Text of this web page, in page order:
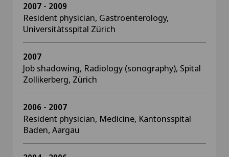
2007 - 2009
Resident physician, Gastroenterology,
Universitätsspital Zürich
2007
Job shadowing, Radiology (sonography), Spital
Zollikerberg, Zürich
2006 - 2007
Resident physician, Medicine, Kantonsspital
Baden, Aargau